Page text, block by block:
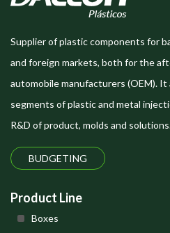
Supplier of plastic components for
and foreign markets, both for the
automobile manufacturers (OEM).
segments of plastic and metal
R&D of product, molds and
BUDGETING
Product Line
Boxes